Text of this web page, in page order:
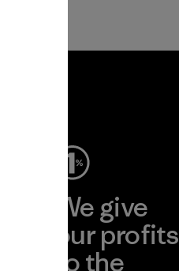
We give
our profits
to the